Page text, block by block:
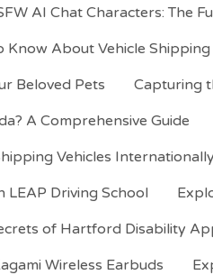
AI Chat Characters: The
Know About Vehicle Shipping
Beloved Pets
Capturing
A Comprehensive Guide
Vehicles
LEAP Driving School
of Hartford Disability
Wireless Earbuds